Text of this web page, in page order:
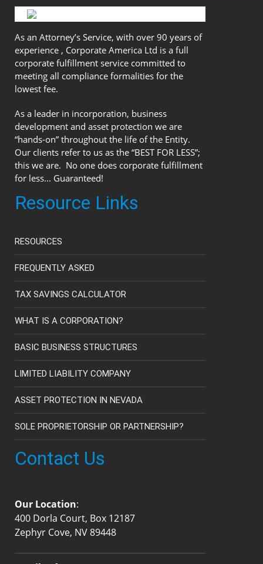
As an Attorney’s Service, with over 90 years of
experience , Corporate America Ltd is a full
corporate fulfillment service committed to
meeting all compliance formalities for the
lowest fee.
As a leader in incorporation, business
development and asset protection we are
“hands-on” throughout the life of the Entity.
Our clients refer to us as the “BEST FOR LESS”;
this we are. No one does corporate fulfillment
for less... Guaranteed!
Resource Links
RESOURCES
FREQUENTLY ASKED
TAX SAVINGS CALCULATOR
WHAT IS A CORPORATION?
BASIC BUSINESS STRUCTURES
LIMITED LIABILITY COMPANY
ASSET PROTECTION IN NEVADA
SOLE PROPRIETORSHIP OR PARTNERSHIP?
Contact Us
Our Location:
400 Dorla Court, Box 12187
Zephyr Cove, NV 89448